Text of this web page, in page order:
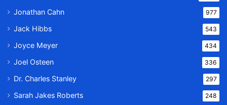
Jonathan Cahn 977
Jack Hibbs 543
Joyce Meyer 434
Joel Osteen 336
Dr. Charles Stanley 297
Sarah Jakes Roberts 248